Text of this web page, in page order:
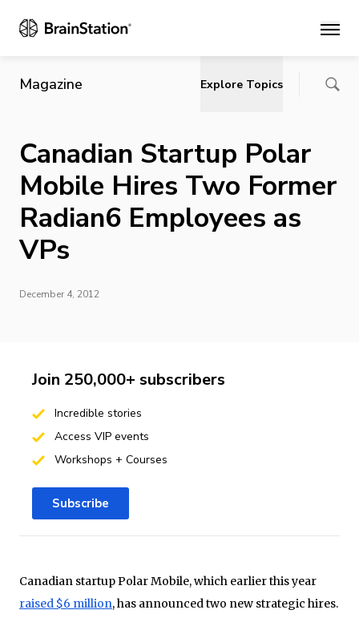
Main
Magazine Explore Topics
Canadian Startup Polar
Mobile Hires Two Former
Radian6 Employees as
VPs
December 4, 2012
Canadian startup Polar Mobile, which earlier this year
raised $6 million, has announced two new strategic hires.
Join 250,000+ subscribers
Incredible stories
Access VIP events
Workshops + Courses
Subscribe